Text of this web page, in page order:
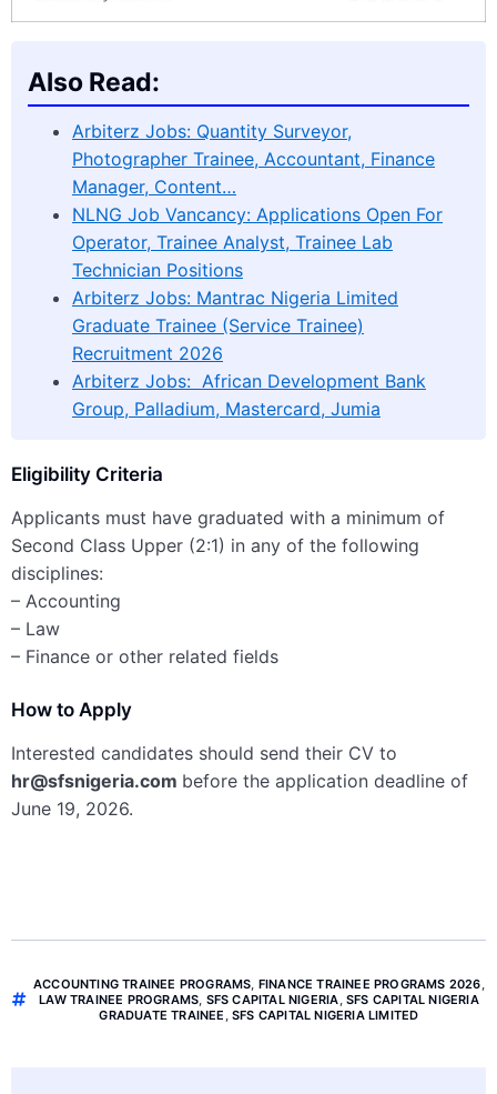
Also Read:
Arbiterz Jobs: Quantity Surveyor,
Photographer Trainee, Accountant, Finance
Manager, Content…
NLNG Job Vancancy: Applications Open For
Operator, Trainee Analyst, Trainee Lab
Technician Positions
Arbiterz Jobs: Mantrac Nigeria Limited
Graduate Trainee (Service Trainee)
Recruitment 2026
Arbiterz Jobs: African Development Bank
Group, Palladium, Mastercard, Jumia
Eligibility Criteria
Applicants must have graduated with a minimum of
Second Class Upper (2:1) in any of the following
disciplines:
– Accounting
– Law
– Finance or other related fields
How to Apply
Interested candidates should send their CV to
hr@sfsnigeria.com before the application deadline of
June 19, 2026.
ACCOUNTING TRAINEE PROGRAMS, FINANCE TRAINEE PROGRAMS 2026,
LAW TRAINEE PROGRAMS, SFS CAPITAL NIGERIA, SFS CAPITAL NIGERIA
GRADUATE TRAINEE ,SFS CAPITAL NIGERIA LIMITED